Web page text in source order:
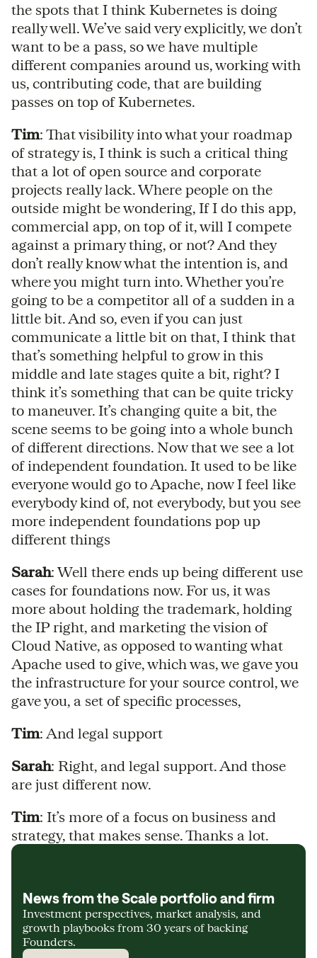
the spots that I think Kubernetes is doing
really well. We’ve said very explicitly, we don’t
want to be a pass, so we have multiple
different companies around us, working with
us, contributing code, that are building
passes on top of Kubernetes.
Tim: That visibility into what your roadmap
of strategy is, I think is such a critical thing
that a lot of open source and corporate
projects really lack. Where people on the
outside might be wondering, If I do this app,
commercial app, on top of it, will I compete
against a primary thing, or not? And they
don’t really know what the intention is, and
where you might turn into. Whether you’re
going to be a competitor all of a sudden in a
little bit. And so, even if you can just
communicate a little bit on that, I think that
that’s something helpful to grow in this
middle and late stages quite a bit, right? I
think it’s something that can be quite tricky
to maneuver. It’s changing quite a bit, the
scene seems to be going into a whole bunch
of different directions. Now that we see a lot
of independent foundation. It used to be like
everyone would go to Apache, now I feel like
everybody kind of, not everybody, but you see
more independent foundations pop up
different things
Sarah: Well there ends up being different use
cases for foundations now. For us, it was
more about holding the trademark, holding
the IP right, and marketing the vision of
Cloud Native, as opposed to wanting what
Apache used to give, which was, we gave you
the infrastructure for your source control, we
gave you, a set of specific processes,
Tim: And legal support
Sarah: Right, and legal support. And those
are just different now.
Tim: It’s more of a focus on business and
strategy, that makes sense. Thanks a lot.
News from the Scale portfolio and firm
Investment perspectives, market analysis, and
growth playbooks from 30 years of backing
Founders.